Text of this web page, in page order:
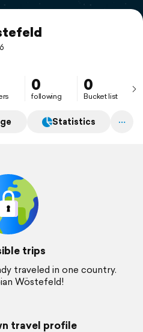
0
following
0
Bucket list
Statistics
trips
traveled in one country.
Wöstefeld!
travel profile